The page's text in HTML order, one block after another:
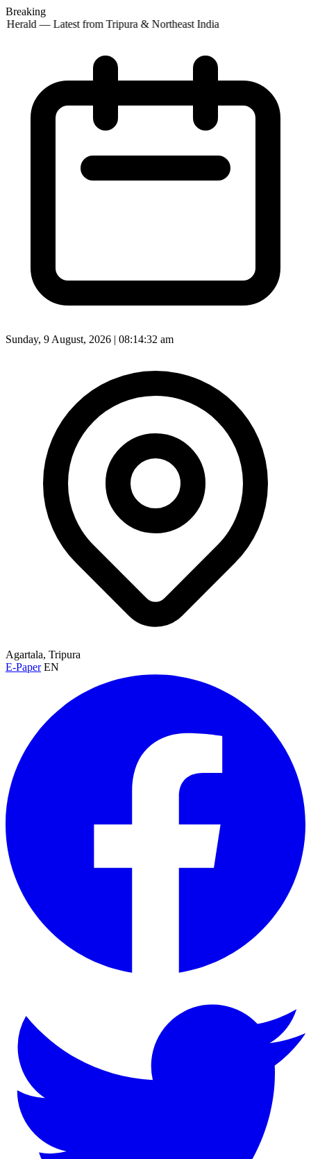
Breaking
— Latest from Tripura & Northeast India
Sunday, 9 August, 2026 | 08:14:34 am
Agartala, Tripura
E-Paper EN